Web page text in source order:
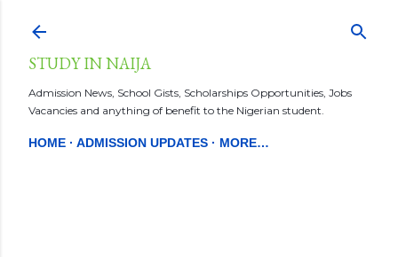
STUDY IN NAIJA
Admission News, School Gists, Scholarships Opportunities, Jobs
Vacancies and anything of benefit to the Nigerian student.
HOME ADMISSION UPDATES MORE…